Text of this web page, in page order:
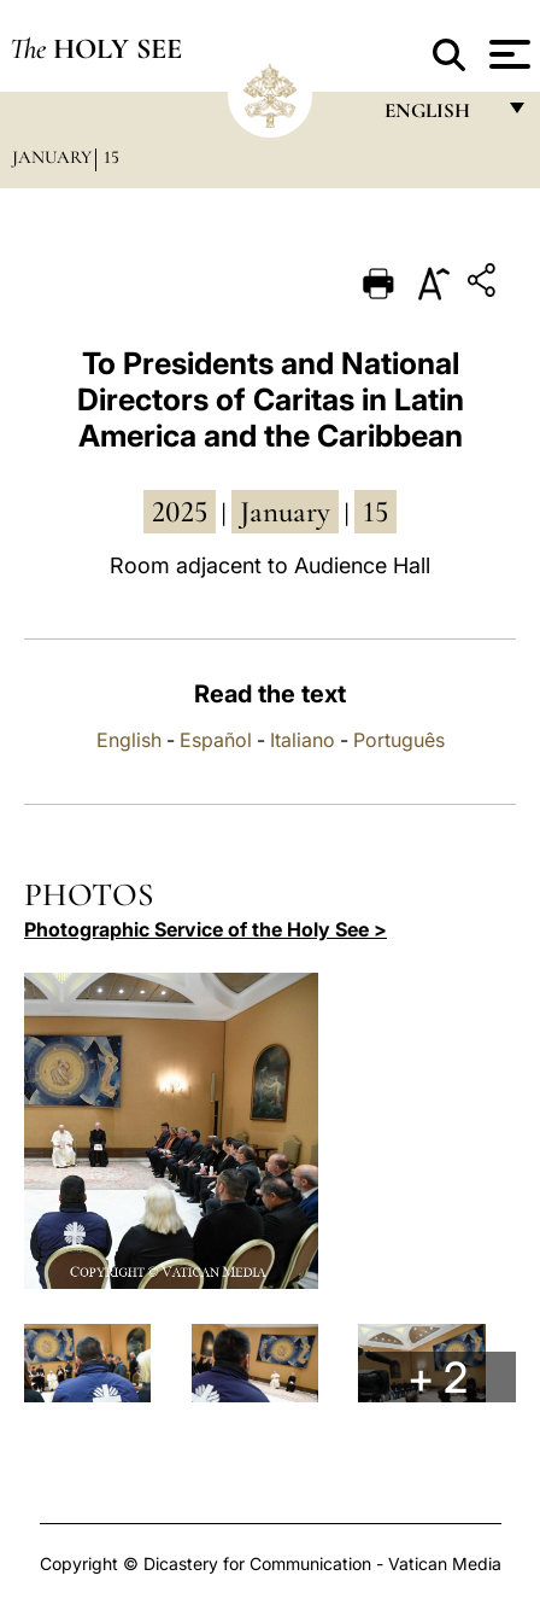
The HOLY SEE
ENGLISH
PORTUGUÊS
ESPAÑOL
DEUTSCH
POLSKI
العربيّة
中文
LATINE
JANUARY 15
To Presidents and National
Directors of Caritas in Latin
America and the Caribbean
2025 January 15
Room adjacent to Audience Hall
Read the text
English- Español - Italiano - Português
PHOTOS
Photographic Service of the Holy See >
+ 2
Copyright © Dicastery for Communication - Vatican Media